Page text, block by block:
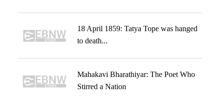
18 April 1859: Tatya Tope was hanged
to death...
Mahakavi Bharathiyar: The Poet Who
Stirred a Nation